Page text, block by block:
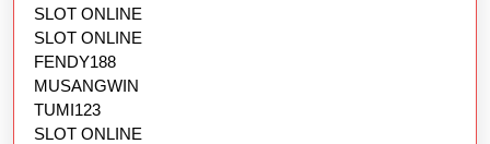
SLOT ONLINE
SLOT ONLINE
FENDY188
MUSANGWIN
TUMI123
SLOT ONLINE